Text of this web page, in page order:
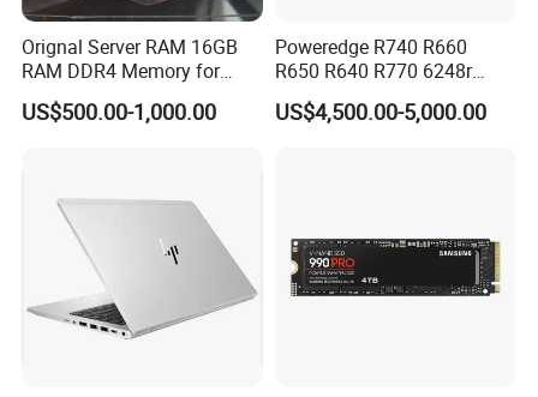
Orignal Server RAM 16GB
RAM DDR4 Memory for
DELL
US$500.00-1,000.00
Poweredge R740 R660
R650 R640 R770 6248r
32GB 600GB 10K Rpm Sas
2.5 Buy Server for DELL
US$4,500.00-5,000.00